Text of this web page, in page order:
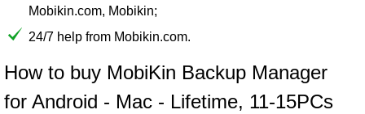
Mobikin.com, Mobikin;
24/7 help from Mobikin.com.
How to buy MobiKin Backup Manager
for Android - Mac - Lifetime, 11-15PCs